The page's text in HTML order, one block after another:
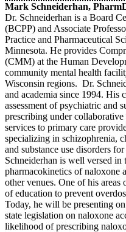
Mark Schneiderhan,
Dr. Schneiderhan is a Board
(BCPP) and Associate
Practice and Pharmaceutical
Minnesota. He provides
(CMM) at the Human
community mental health
Wisconsin regions. Dr.
and academia since 1994. His
assessment of psychiatric and
prescribing under
services to primary care
specializing in schizophrenia,
and substance use disorders
Schneiderhan is well versed in
pharmacokinetics of naloxone
other venues. One of his areas
of education to prevent
Today, he will be presenting
state legislation on naloxone
likelihood of prescribing